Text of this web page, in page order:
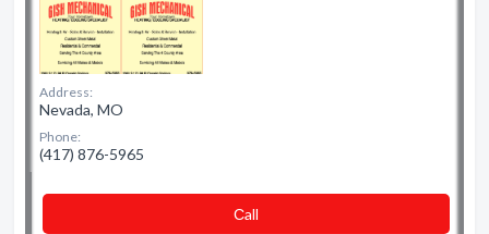
Address:
Nevada, MO
Phone:
(417) 876-5965
Сall